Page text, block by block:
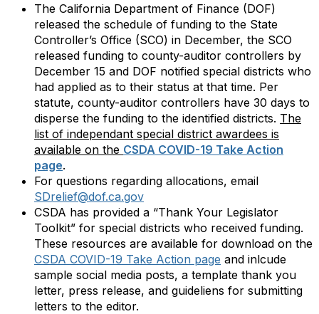
The California Department of Finance (DOF)
released the schedule of funding to the State
Controller’s Office (SCO) in December, the SCO
released funding to county-auditor controllers by
December 15 and DOF notified special districts who
had applied as to their status at that time. Per
statute, county-auditor controllers have 30 days to
disperse the funding to the identified districts. The
list of independant special district awardees is
available on the CSDA COVID-19 Take Action
page.
For questions regarding allocations, email
SDrelief@dof.ca.gov
CSDA has provided a “Thank Your Legislator
Toolkit” for special districts who received funding.
These resources are available for download on the
CSDA COVID-19 Take Action page and inlcude
sample social media posts, a template thank you
letter, press release, and guideliens for submitting
letters to the editor.